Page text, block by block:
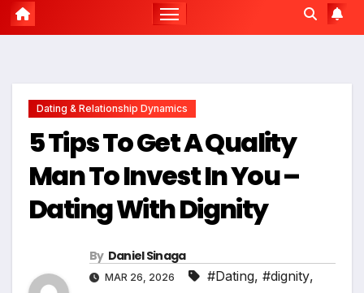
Dating & Relationship Dynamics
5 Tips To Get A Quality
Man To Invest In You –
Dating With Dignity
By Daniel Sinaga
MAR 26, 2026 #Dating, #dignity,